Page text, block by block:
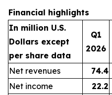
Financial highlights
In million U.S.
Dollars except
per share data
Q1
2026
Net revenues 74.4
Net income
22.2